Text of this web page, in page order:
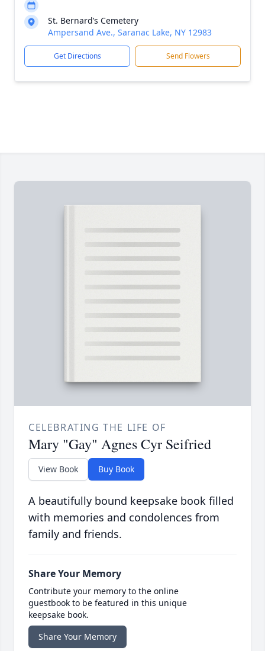
St. Bernard’s Cemetery
Ampersand Ave., Saranac Lake, NY 12983
Get Directions Send Flowers
CELEBRATING THE LIFE OF
Mary "Gay" Agnes Cyr Seifried
View Book Buy Book
A beautifully bound keepsake book filled
with memories and condolences from
family and friends.
Share Your Memory
Contribute your memory to the online
guestbook to be featured in this unique
keepsake book.
Share Your Memory